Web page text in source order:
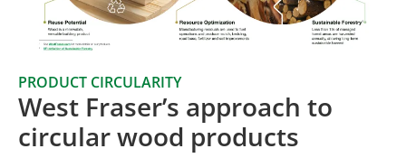
PRODUCT CIRCULARITY
West Fraser’s approach to
circular wood products